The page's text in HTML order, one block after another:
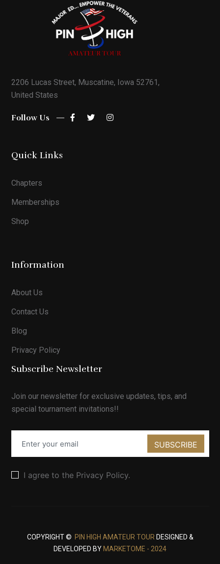
2206 Lucas Street, Muscatine, Iowa 52761,
United States
Follow Us
Quick Links
Chapters
Memberships
Shop
Information
About Us
Contact Us
Blog
Privacy Policy
Subscribe Newsletter
Join our newsletter for exclusive updates, tips, and
special tournament invitations!!
I agree to the Privacy Policy.
SUBSCRIBE
COPYRIGHT © PIN HIGH AMATEUR TOUR DESIGNED &
DEVELOPED BY MARKETOME - 2024